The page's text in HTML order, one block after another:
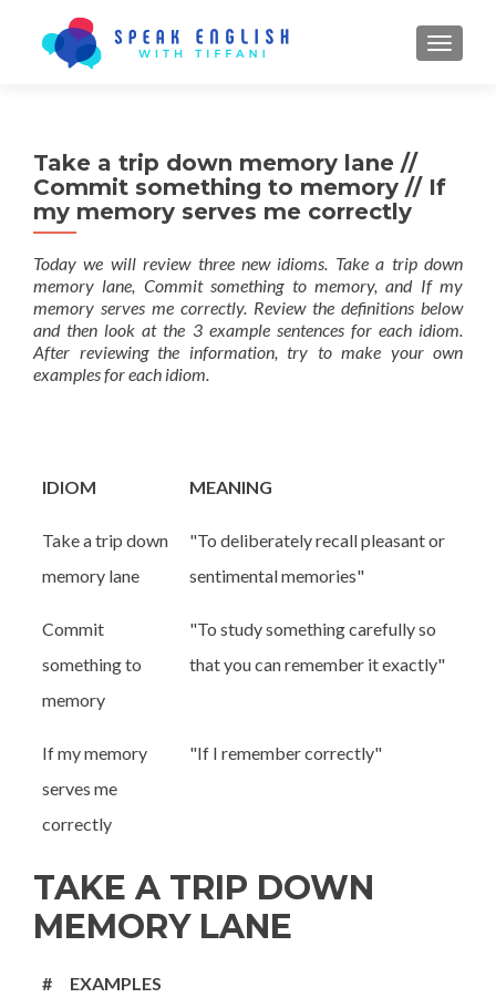
Take a trip down memory lane //
Commit something to memory // If
my memory serves me correctly
Today we will review three new idioms. Take a trip down
memory lane, Commit something to memory, and If my
memory serves me correctly. Review the definitions below
and then look at the 3 example sentences for each idiom.
After reviewing the information, try to make your own
examples for each idiom.
IDIOM MEANING
Take a trip down
memory lane
"To deliberately recall pleasant or
sentimental memories"
Commit
something to
memory
"To study something carefully so
that you can remember it exactly"
If my memory
serves me
correctly
"If I remember correctly"
TAKE A TRIP DOWN
MEMORY LANE
# EXAMPLES